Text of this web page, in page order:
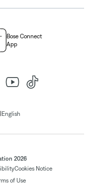
Bose Connect
App
English
2026
Cookies Notice
of Use